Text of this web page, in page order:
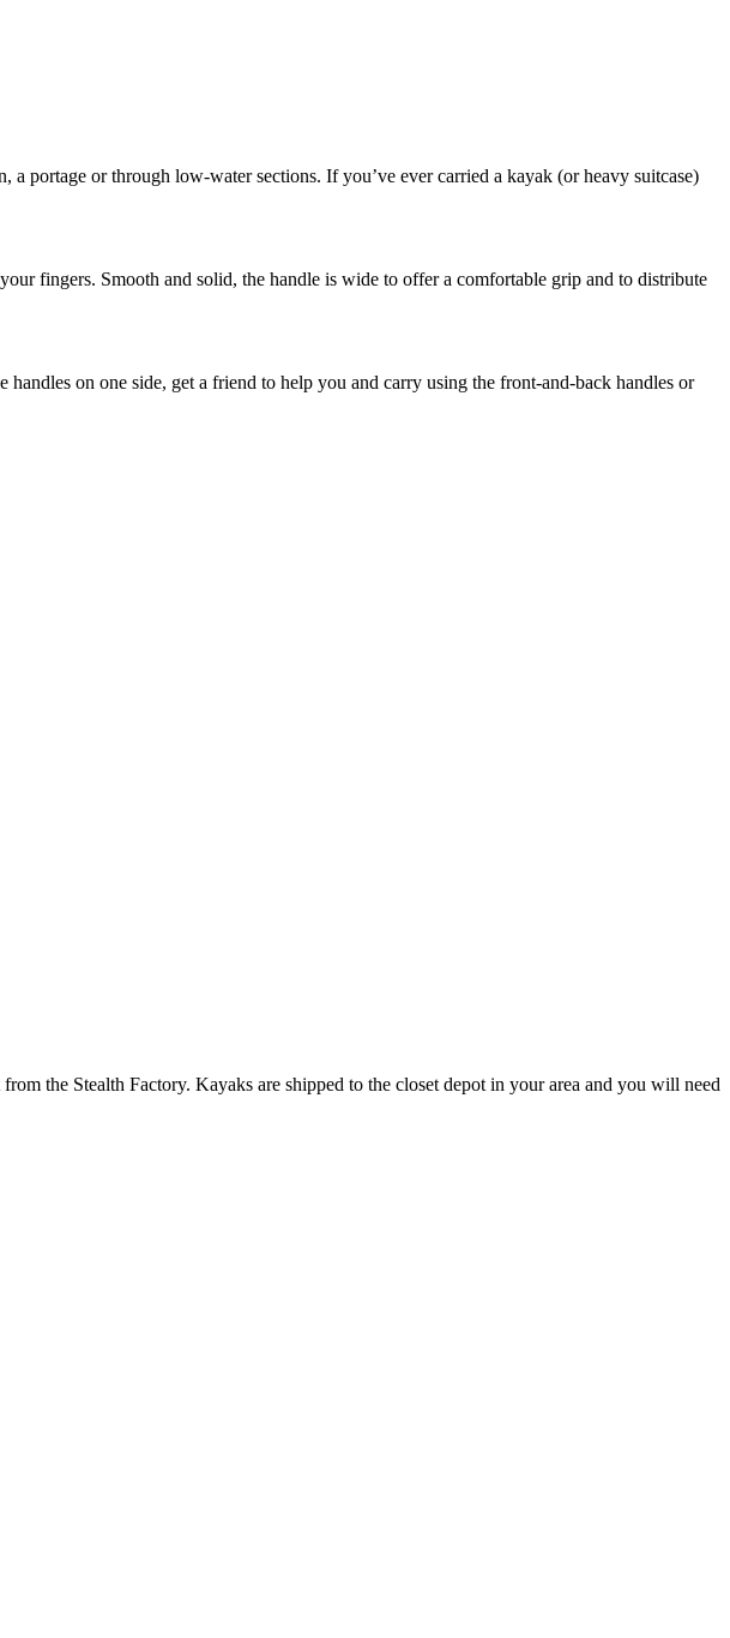
portage or through low-water sections. If you’ve ever carried a kayak (or heavy suitcase)
fingers. Smooth and solid, the handle is wide to offer a comfortable grip and to distribute
on one side, get a friend to help you and carry using the front-and-back handles or
the Stealth Factory. Kayaks are shipped to the closet depot in your area and you will need